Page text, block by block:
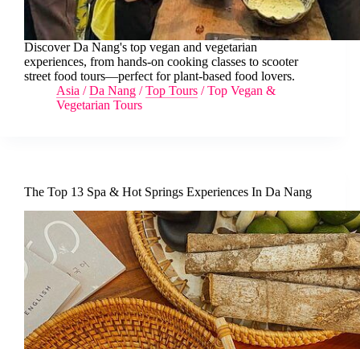
Discover Da Nang's top vegan and vegetarian
experiences, from hands-on cooking classes to scooter
street food tours—perfect for plant-based food lovers.
Asia /Da Nang /Top Tours /Top Vegan &
Vegetarian Tours
The Top 13 Spa & Hot Springs Experiences In Da Nang